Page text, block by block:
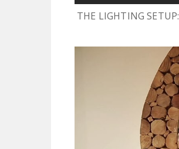
THE LIGHTING SETUP: